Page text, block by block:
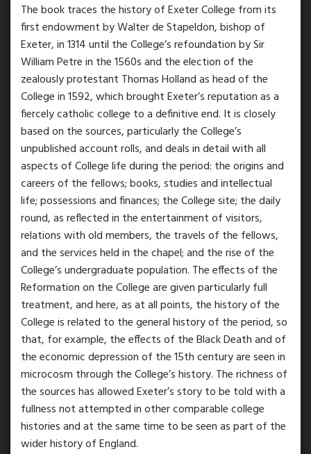
The book traces the history of Exeter College from its
first endowment by Walter de Stapeldon, bishop of
Exeter, in 1314 until the College’s refoundation by Sir
William Petre in the 1560s and the election of the
zealously protestant Thomas Holland as head of the
College in 1592, which brought Exeter’s reputation as a
fiercely catholic college to a definitive end. It is closely
based on the sources, particularly the College’s
unpublished account rolls, and deals in detail with all
aspects of College life during the period: the origins and
careers of the fellows; books, studies and intellectual
life; possessions and finances; the College site; the daily
round, as reflected in the entertainment of visitors,
relations with old members, the travels of the fellows,
and the services held in the chapel; and the rise of the
College’s undergraduate population. The effects of the
Reformation on the College are given particularly full
treatment, and here, as at all points, the history of the
College is related to the general history of the period, so
that, for example, the effects of the Black Death and of
the economic depression of the 15th century are seen in
microcosm through the College’s history. The richness of
the sources has allowed Exeter’s story to be told with a
fullness not attempted in other comparable college
histories and at the same time to be seen as part of the
wider history of England.